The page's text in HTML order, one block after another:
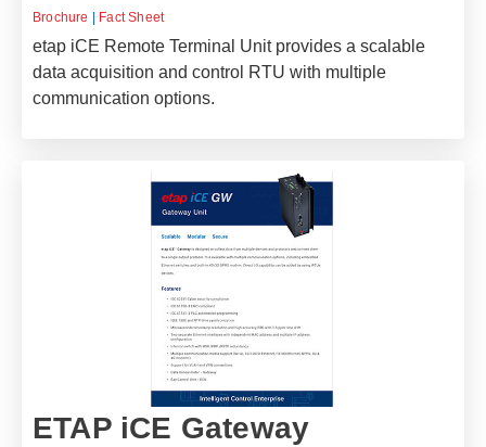
Brochure Fact Sheet
etap iCE Remote Terminal Unit provides a scalable
data acquisition and control RTU with multiple
communication options.
ETAP iCE Gateway